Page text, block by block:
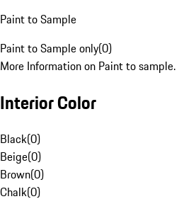
Paint to Sample
Paint to Sample only(0)
More Information on Paint to sample.
Interior Color
Black(0)
Beige(0)
Brown(0)
Chalk(0)